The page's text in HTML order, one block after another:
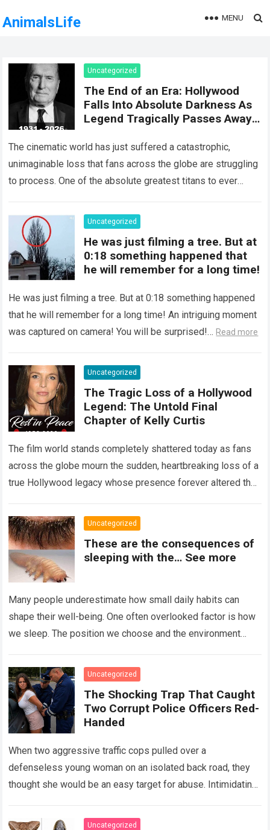
AnimalsLife MENU
Uncategorized
The End of an Era: Hollywood
Falls Into Absolute Darkness As
Legend Tragically Passes Away
The cinematic world has just suffered a catastrophic,
unimaginable loss that fans across the globe are struggling
to process. One of the absolute greatest titans to ever
Uncategorized
He was just filming a tree. But at
0:18 something happened that
he will remember for a long time!
He was just filming a tree. But at 0:18 something happened
that he will remember for a long time! An intriguing moment
was captured on camera! You will be surprised!… Read more
Uncategorized
The Tragic Loss of a Hollywood
Legend: The Untold Final
Chapter of Kelly Curtis
The film world stands completely shattered today as fans
across the globe mourn the sudden, heartbreaking loss of a
true Hollywood legacy whose presence forever altered the
Uncategorized
These are the consequences of
sleeping with the… See more
Many people underestimate how small daily habits can
shape their well-being. One often overlooked factor is how
we sleep. The position we choose and the environment
Uncategorized
The Shocking Trap That Caught
Two Corrupt Police Officers Red-
Handed
When two aggressive traffic cops pulled over a
defenseless young woman on an isolated back road, they
thought she would be an easy target for abuse. Intimidating
Uncategorized